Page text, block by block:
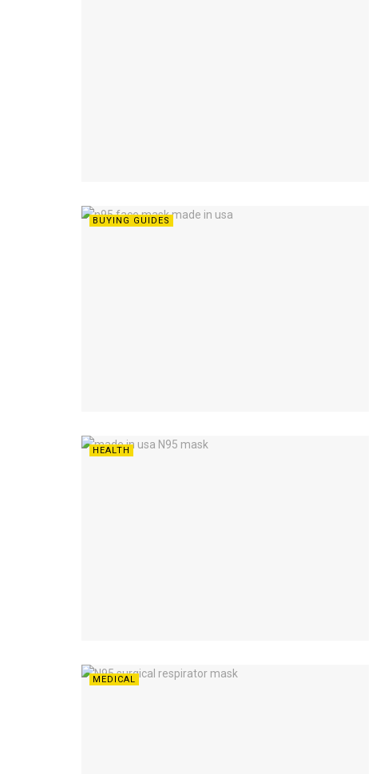
BUYING GUIDES
HEALTH
MEDICAL